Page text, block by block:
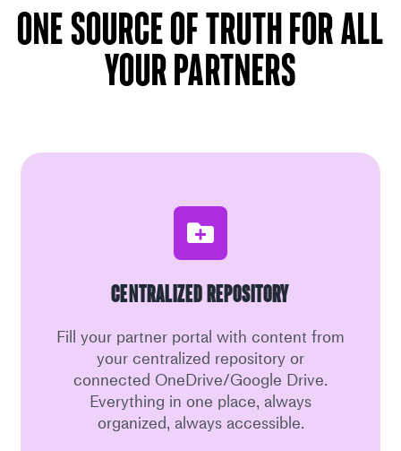
One source of truth for all
your partners
Centralized Repository
Fill your partner portal with content from
your centralized repository or
connected OneDrive/Google Drive.
Everything in one place, always
organized, always accessible.